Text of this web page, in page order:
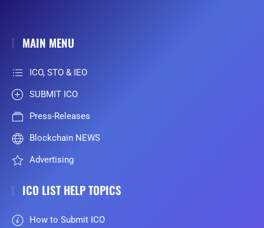
MAIN MENU
ICO, STO & IEO
SUBMIT ICO
Press-Releases
Blockchain NEWS
Advertising
ICO LIST HELP TOPICS
How to Submit ICO